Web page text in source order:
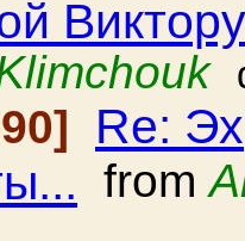
Re:
from